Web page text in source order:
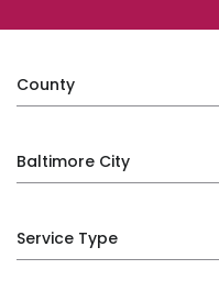
County
Baltimore City
Service Type